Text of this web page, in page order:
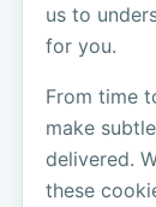
us to
for you.
From time
make
delivered.
these